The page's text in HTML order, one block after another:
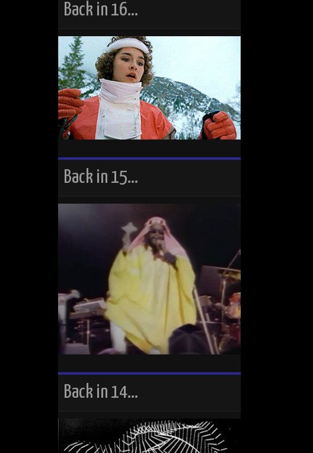
Back in 16…
Back in 15…
Back in 14…